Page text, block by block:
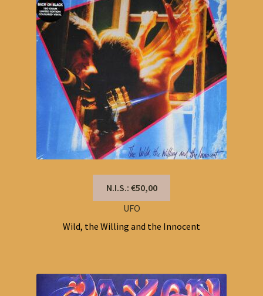
N.I.S.: €50,00
UFO
Wild, the Willing and the Innocent